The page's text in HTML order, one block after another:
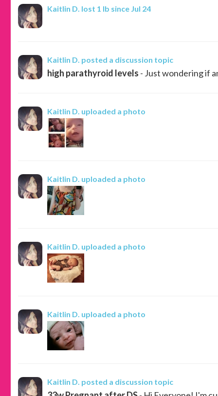
Kaitlin D. lost 1 lb since Jul 24
Kaitlin D. posted a discussion topic
high parathyroid levels - Just wondering if
Kaitlin D. uploaded a photo
Kaitlin D. uploaded a photo
Kaitlin D. uploaded a photo
Kaitlin D. uploaded a photo
Kaitlin D. posted a discussion topic